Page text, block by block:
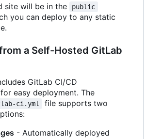
site will be in the public
you can deploy to any static
a Self-Hosted GitLab
GitLab CI/CD
easy deployment. The
ci.yml
file supports two
- Automatically deployed